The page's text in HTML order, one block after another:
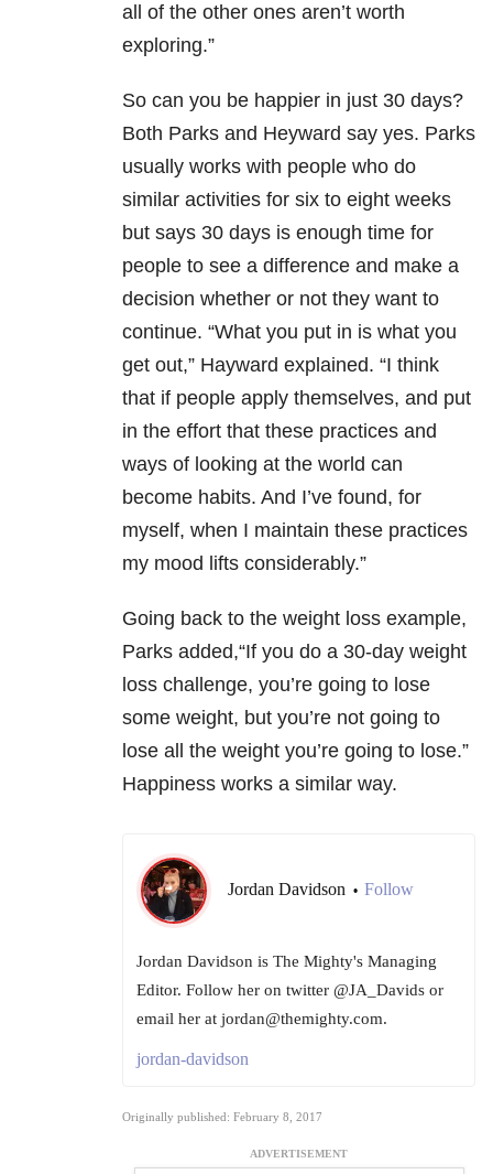
all of the other ones aren’t worth
exploring.”
So can you be happier in just 30 days?
Both Parks and Heyward say yes. Parks
usually works with people who do
similar activities for six to eight weeks
but says 30 days is enough time for
people to see a difference and make a
decision whether or not they want to
continue. “What you put in is what you
get out,” Hayward explained. “I think
that if people apply themselves, and put
in the effort that these practices and
ways of looking at the world can
become habits. And I’ve found, for
myself, when I maintain these practices
my mood lifts considerably.”
Going back to the weight loss example,
Parks added,“If you do a 30-day weight
loss challenge, you’re going to lose
some weight, but you’re not going to
lose all the weight you’re going to lose.”
Happiness works a similar way.
Jordan Davidson • Follow
Jordan Davidson is The Mighty's Managing
Editor. Follow her on twitter @JA_Davids or
email her at jordan@themighty.com.
jordan-davidson
Originally published: February 8, 2017
ADVERTISEMENT